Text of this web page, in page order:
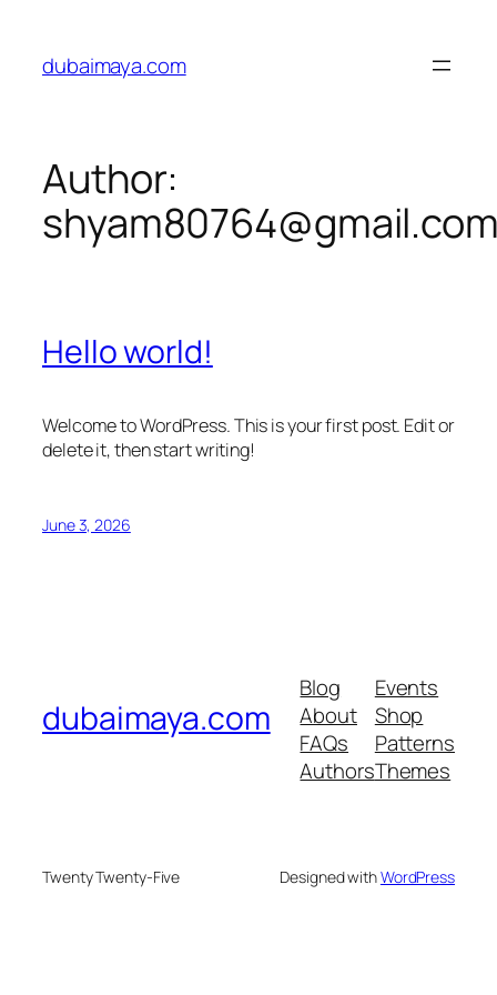
content
dubaimaya.com
Author:
Hello world!
Welcome to WordPress. This is your first post. Edit or
delete it, then start writing!
June 3, 2026
dubaimaya.com
Blog
About
FAQs
Authors
Events
Shop
Patterns
Themes
Twenty Twenty-Five Designed withWordPress